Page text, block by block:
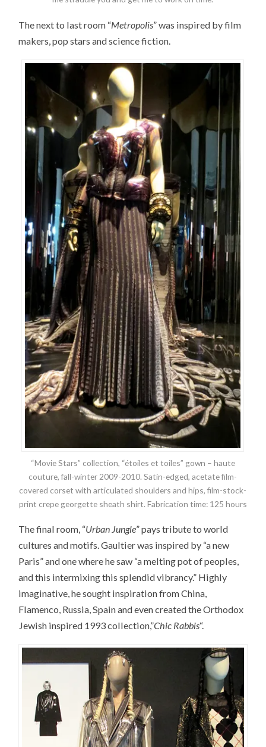
The next to last room “Metropolis” was inspired by film
makers, pop stars and science fiction.
“Movie Stars” collection, “étoiles et toiles” gown – haute
couture, fall-winter 2009-2010. Satin-edged, acetate film-
covered corset with articulated shoulders and hips, film-stock-
print crepe georgette sheath shirt. Fabrication time: 125 hours
The final room, “Urban Jungle” pays tribute to world
cultures and motifs. Gaultier was inspired by “a new
Paris” and one where he saw “a melting pot of peoples,
and this intermixing this splendid vibrancy.” Highly
imaginative, he sought inspiration from China,
Flamenco, Russia, Spain and even created the Orthodox
Jewish inspired 1993 collection,”Chic Rabbis“.